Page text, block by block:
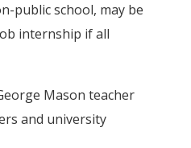
public school, may be
internship if all
Mason teacher
and university